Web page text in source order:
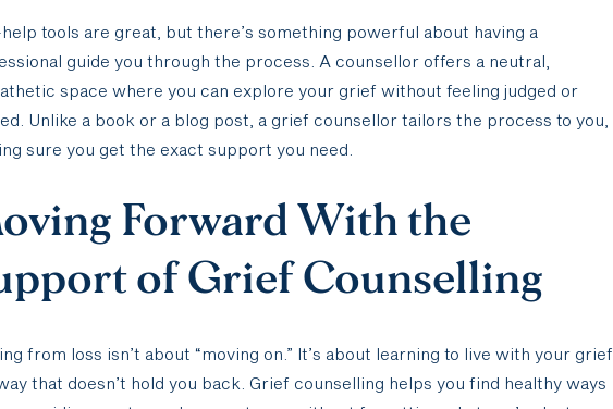
tools are great, but there’s something powerful about having a
guide you through the process. A counsellor offers a neutral,
space where you can explore your grief without feeling judged or
Unlike a book or a blog post, a grief counsellor tailors the process to you,
sure you get the exact support you need.
Forward With the
of Grief Counselling
from loss isn’t about “moving on.” It’s about learning to live with your grief
that doesn’t hold you back. Grief counselling helps you find healthy ways